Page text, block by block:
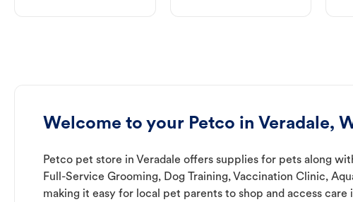
Welcome to your Petco in Veradale,
Petco pet store in Veradale offers supplies for pets along
Full-Service Grooming, Dog Training, Vaccination Clinic,
making it easy for local pet parents to shop and access care